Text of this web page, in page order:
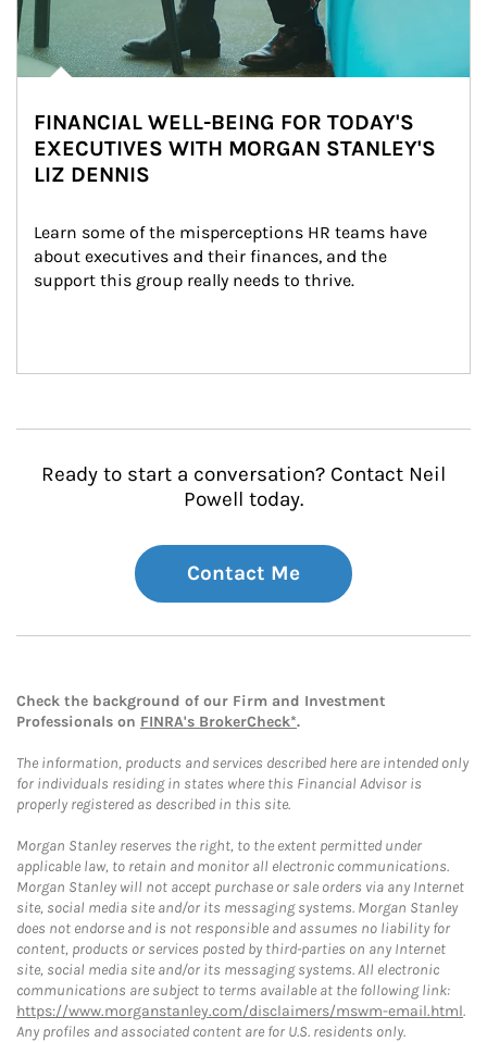
FINANCIAL WELL-BEING FOR TODAY'S
EXECUTIVES WITH MORGAN STANLEY'S
LIZ DENNIS
Learn some of the misperceptions HR teams have
about executives and their finances, and the
support this group really needs to thrive.
Ready to start a conversation? Contact Neil
Powell today.
Contact Me
Check the background of our Firm and Investment
Professionals on FINRA's BrokerCheck*.
The information, products and services described here are intended only
for individuals residing in states where this Financial Advisor is
properly registered as described in this site.
Morgan Stanley reserves the right, to the extent permitted under
applicable law, to retain and monitor all electronic communications.
Morgan Stanley will not accept purchase or sale orders via any Internet
site, social media site and/or its messaging systems. Morgan Stanley
does not endorse and is not responsible and assumes no liability for
content, products or services posted by third-parties on any Internet
site, social media site and/or its messaging systems. All electronic
communications are subject to terms available at the following link:
https://www.morganstanley.com/disclaimers/mswm-email.html.
Any profiles and associated content are for U.S. residents only.